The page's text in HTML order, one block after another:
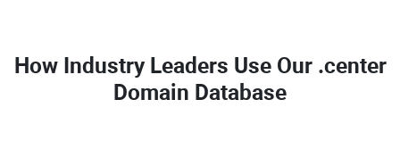
How Industry Leaders Use Our .center
Domain Database